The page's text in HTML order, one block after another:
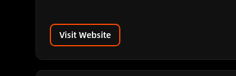
Visit Website